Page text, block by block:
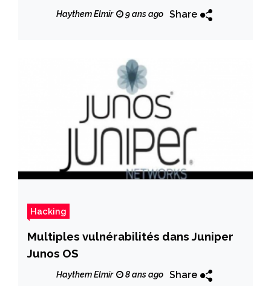
Haythem Elmir 9 ans ago Share
Hacking
Multiples vulnérabilités dans Juniper
Junos OS
Haythem Elmir 8 ans ago Share